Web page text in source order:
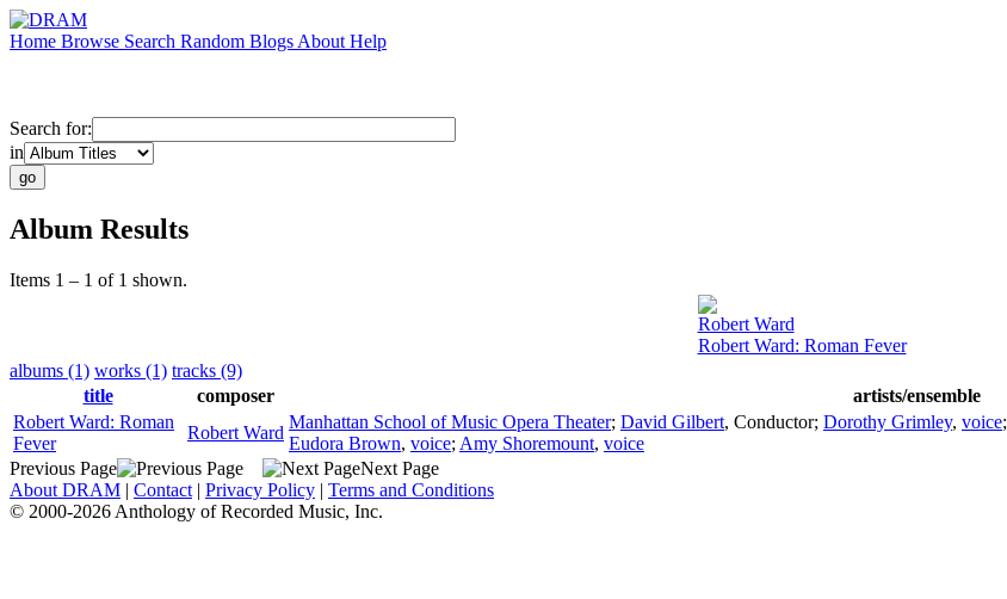
Home Browse Search Random Blogs About Help
Search for:
in
Album Results
Items 1 – 1 of 1 shown.
Robert Ward
Robert Ward: Roman Fever
albums (1) works (1) tracks (9)
title
composer artists/ensemble
Robert Ward: Roman
Fever
Robert Ward
Manhattan School of Music Opera Theater; David Gilbert, Conductor; Dorothy Grimley, voice;
Eudora Brown, voice; Amy Shoremount, voice
Previous Page
Next Page
About DRAM | Contact | Privacy Policy | Terms and Conditions
© 2000-2026 Anthology of Recorded Music, Inc.